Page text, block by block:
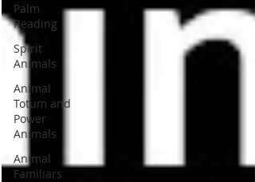
Palm
Reading
Spirit
Animals
Animal
Totum and
Power
Animals
Animal
Familiars